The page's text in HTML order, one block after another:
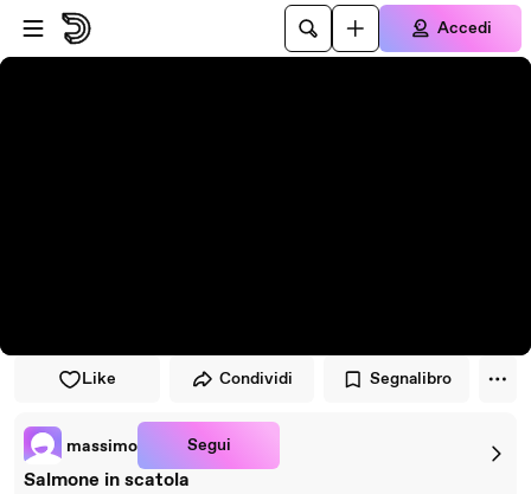
Vai al lettore
Passa al contenuto principale
Accedi
Like Condividi Segnalibro
massimo Segui
Salmone in scatola